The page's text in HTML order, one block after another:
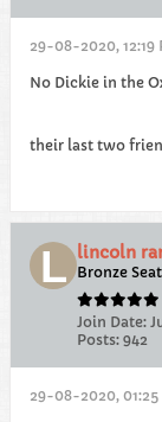
29-08-2020, 12:19
No Dickie in the
their last two
lincoln
Bronze Seat
Join Date:
Posts: 942
29-08-2020, 01:25